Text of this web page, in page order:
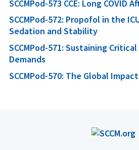
SCCMPod-573 CCE: Long COVID
SCCMPod-572: Propofol in the
Sedation and Stability
SCCMPod-571: Sustaining
Demands
SCCMPod-570: The Global